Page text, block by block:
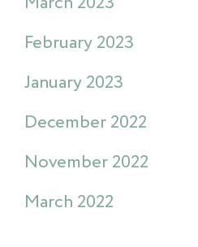
February 2023
January 2023
December 2022
November 2022
March 2022